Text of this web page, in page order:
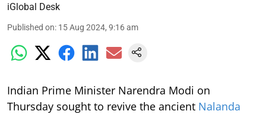
iGlobal Desk
Published on: 15 Aug 2024, 9:16 am
Indian Prime Minister Narendra Modi on
Thursday sought to revive the ancient Nalanda